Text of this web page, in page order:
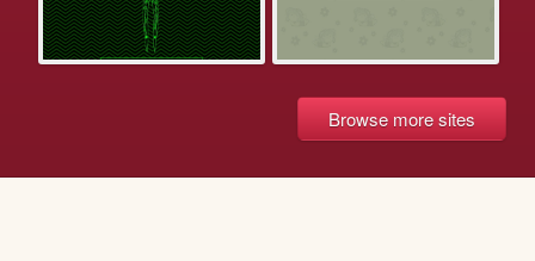
Browse more sites